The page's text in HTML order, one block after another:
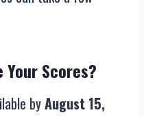
Your Scores?
byAugust 15,